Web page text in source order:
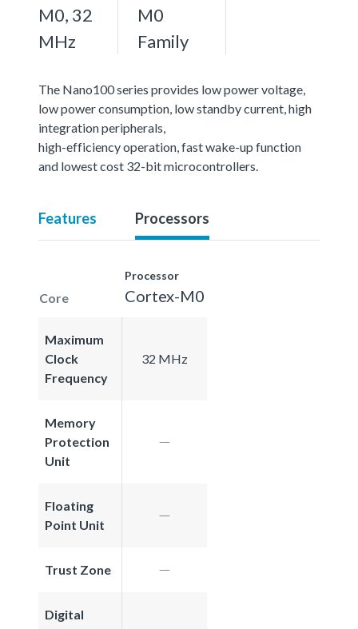
M0, 32
MHz
M0
Family
The Nano100 series provides low power voltage,
low power consumption, low standby current, high
integration peripherals,
high-efficiency operation, fast wake-up function
and lowest cost 32-bit microcontrollers.
Features Processors
Core
Processor
Cortex-M0
Maximum
Clock
Frequency
32 MHz
Memory
Protection
Unit
Floating
Point Unit
Trust Zone
Digital